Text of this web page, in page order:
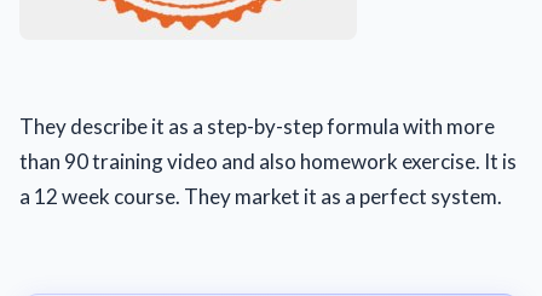
They describe it as a step-by-step formula with more
than 90 training video and also homework exercise. It is
a 12 week course. They market it as a perfect system.